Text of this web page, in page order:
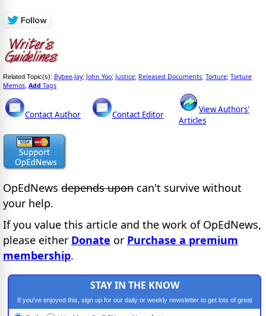
Related Topic(s): Bybee-Jay; John Yoo; Justice; Released Documents; Torture; Torture
Memos Add Tags
Contact Author Contact Editor
View Authors'
Articles
OpEdNews depends upon can't survive without
your help.
If you value this article and the work of OpEdNews,
please either Donate or Purchase a premium
membership.
STAY IN THE KNOW
If you've enjoyed this, sign up for our daily or weekly newsletter to get lots of great
progressive content.